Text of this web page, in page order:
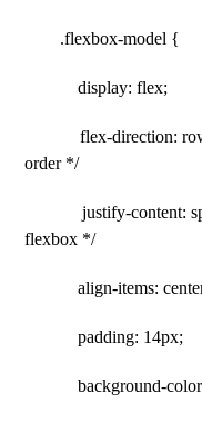
.flexbox-model {
display: flex;
flex-direction: row; /
order */
justify-content:
flexbox */
align-items: center;
padding: 14px;
background-color: